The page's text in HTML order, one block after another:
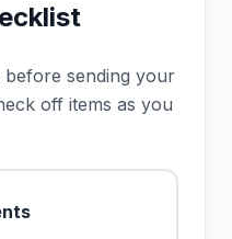
before sending your
off items as you